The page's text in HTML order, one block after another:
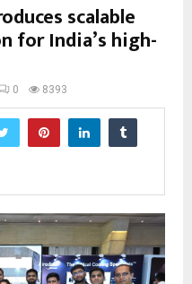
scalable
for India’s high-
0 8393